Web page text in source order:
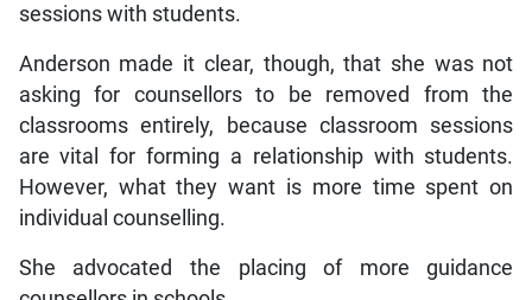
sessions with students.
Anderson made it clear, though, that she was not
asking for counsellors to be removed from the
classrooms entirely, because classroom sessions
are vital for forming a relationship with students.
However, what they want is more time spent on
individual counselling.
She advocated the placing of more guidance